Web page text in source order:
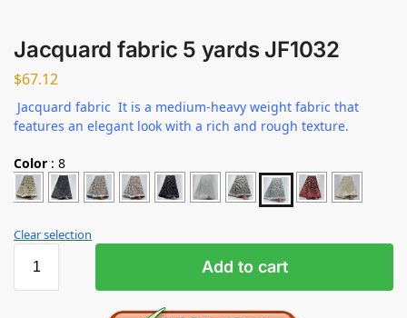
Jacquard fabric 5 yards JF1032
$67.12
Jacquard fabric It is a medium-heavy weight fabric that
features an elegant look with a rich and rough texture.
Color : 8
Clear selection
Add to cart